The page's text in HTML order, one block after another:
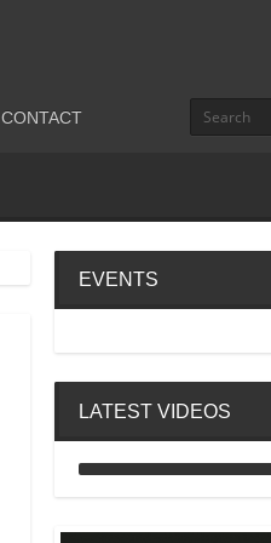
CONTACT
EVENTS
LATEST VIDEOS
BLOCKS